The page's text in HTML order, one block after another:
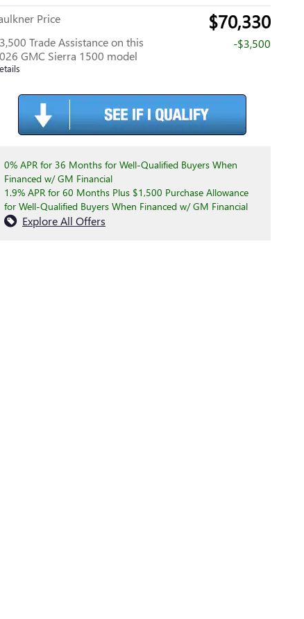
Price $70,330
Trade Assistance on this
GMC Sierra 1500 model
-$3,500
0% APR for 36 Months for Well-Qualified Buyers When
Financed w/ GM Financial
1.9% APR for 60 Months Plus $1,500 Purchase Allowance
for Well-Qualified Buyers When Financed w/ GM Financial
Explore All Offers